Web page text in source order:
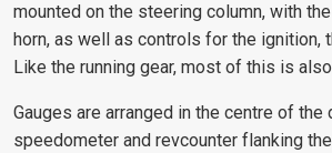
mounted on the steering column, with
horn, as well as controls for the ignition,
Like the running gear, most of this is
Gauges are arranged in the centre of the
speedometer and revcounter flanking